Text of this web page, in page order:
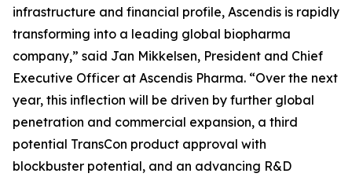
infrastructure and financial profile, Ascendis is rapidly
transforming into a leading global biopharma
company,” said Jan Mikkelsen, President and Chief
Executive Officer at Ascendis Pharma. “Over the next
year, this inflection will be driven by further global
penetration and commercial expansion, a third
potential TransCon product approval with
blockbuster potential, and an advancing R&D